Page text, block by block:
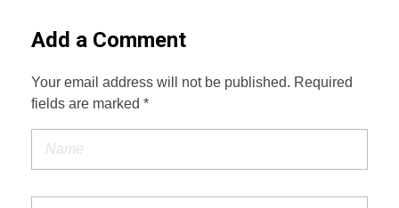
Add a Comment
Your email address will not be published. Required
fields are marked *